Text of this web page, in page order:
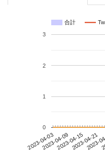
合計
2023-04-032023-04-092023-04-152023-04-21
2023-
0
1
2
3